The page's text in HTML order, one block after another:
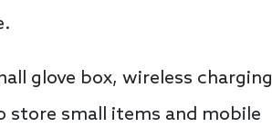
glove box, wireless charging
store small items and mobile